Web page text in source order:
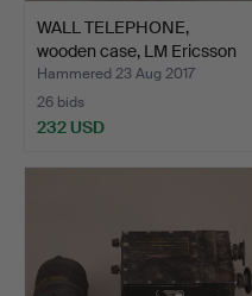
WALL TELEPHONE,
wooden case, LM Ericsson
&…
Hammered 23 Aug 2017
26 bids
232 USD